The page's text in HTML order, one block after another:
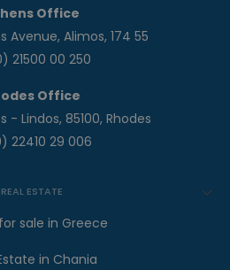
Office
Avenue, Alimos, 174 55
21500 00 250
Office
- Lindos, 85100, Rhodes
22410 29 006
REAL ESTATE
sale in Greece
in Chania